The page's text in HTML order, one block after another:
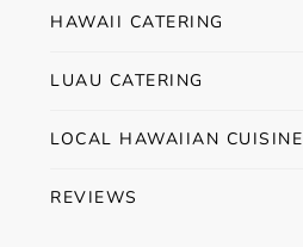
HAWAII CATERING
LUAU CATERING
LOCAL HAWAIIAN CUISINE
REVIEWS